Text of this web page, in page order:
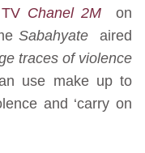
Chanel 2Mon
Sabahyateaired
traces of violence
use make up to
and ‘carry on